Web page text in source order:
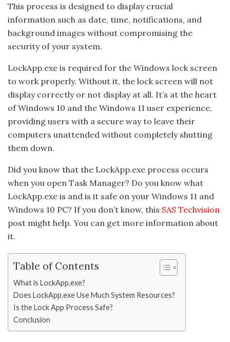
This process is designed to display crucial
information such as date, time, notifications, and
background images without compromising the
security of your system.
LockApp.exe is required for the Windows lock screen
to work properly. Without it, the lock screen will not
display correctly or not display at all. It’s at the heart
of Windows 10 and the Windows 11 user experience,
providing users with a secure way to leave their
computers unattended without completely shutting
them down.
Did you know that the LockApp.exe process occurs
when you open Task Manager? Do you know what
LockApp.exe is and is it safe on your Windows 11 and
Windows 10 PC? If you don’t know, this SAS Techvision
post might help. You can get more information about
it.
Table of Contents
What is LockApp.exe?
Does LockApp.exe Use Much System Resources?
Is the Lock App Process Safe?
Conclusion